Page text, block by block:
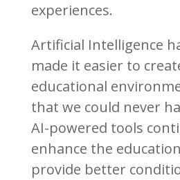
experiences.
Artificial Intelligence
made it easier to
educational
that we could never
AI-powered tools
enhance the
provide better